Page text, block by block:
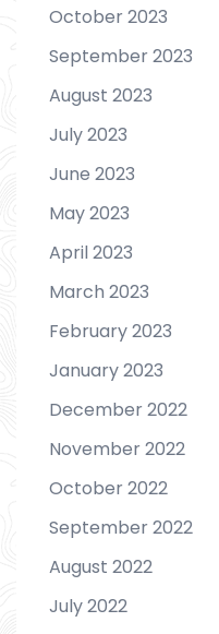
October 2023
September 2023
August 2023
July 2023
June 2023
May 2023
April 2023
March 2023
February 2023
January 2023
December 2022
November 2022
October 2022
September 2022
August 2022
July 2022